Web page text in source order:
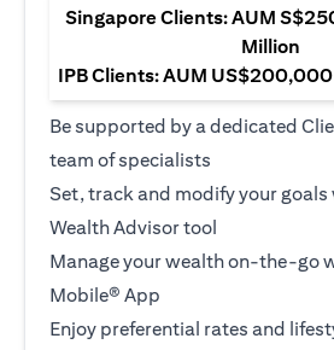
Singapore Clients: AUM
Million
IPB Clients: AUM
Be supported by a dedicated
team of specialists
Set, track and modify your goals
Wealth Advisor tool
Manage your wealth on-the-go
Mobile® App
Enjoy preferential rates and